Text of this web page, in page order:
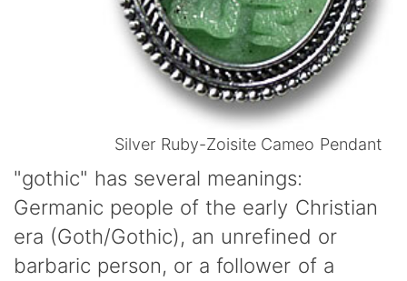
Silver Ruby-Zoisite Cameo Pendant
"gothic" has several meanings:
Germanic people of the early Christian
era (Goth/Gothic), an unrefined or
barbaric person, or a follower of a